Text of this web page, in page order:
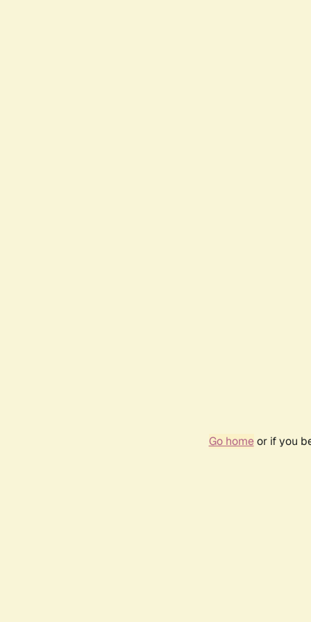
Go homeor if you